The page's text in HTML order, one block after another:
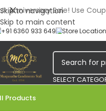
Skip to navigation
Skip to main content
+91 6360 933 649 Store Location
SELECT
ProductsClick to enlarge
🎉 Anniversary Sale! Use